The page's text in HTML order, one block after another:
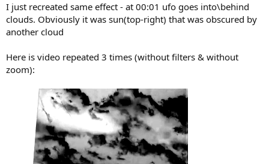
I just recreated same effect - at 00:01 ufo goes into\behind
clouds. Obviously it was sun(top-right) that was obscured by
another cloud
Here is video repeated 3 times (without filters & without
zoom):